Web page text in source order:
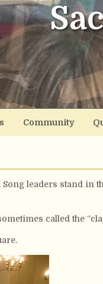
Community
leaders stand in
called the